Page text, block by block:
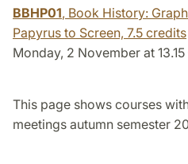
BBHP01, Book History:
Papyrus to Screen, 7.5 credits
Monday, 2 November at
This page shows courses
meetings autumn semester